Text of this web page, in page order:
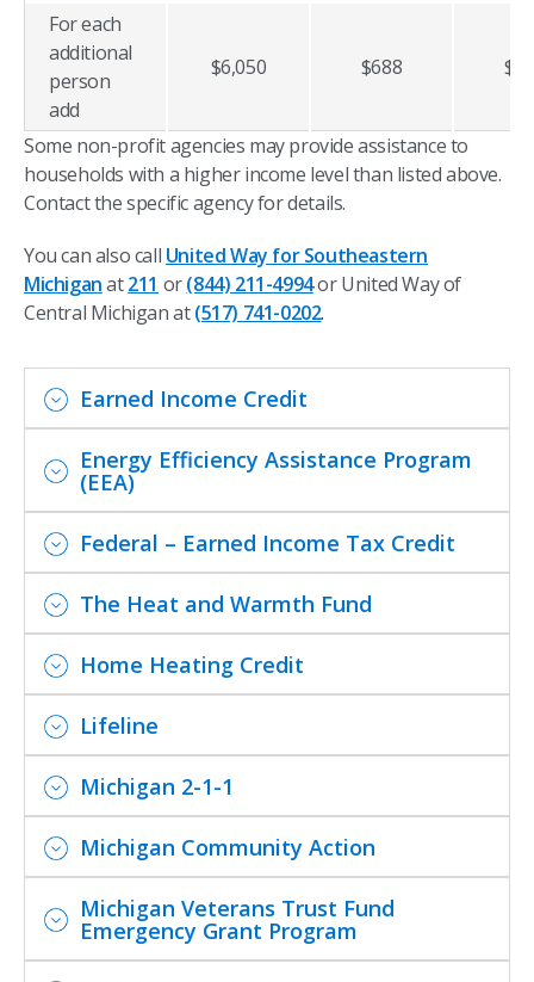
For each
additional
person
add
$6,050 $688
Some non-profit agencies may provide assistance to
households with a higher income level than listed above.
Contact the specific agency for details.
You can also call United Way for Southeastern
Michiganat211 or(844) 211-4994or United Way of
Central Michigan at(517) 741-0202.
Earned Income Credit
Energy Efficiency Assistance Program
(EEA)
Federal – Earned Income Tax Credit
The Heat and Warmth Fund
Home Heating Credit
Lifeline
Michigan 2-1-1
Michigan Community Action
Michigan Veterans Trust Fund
Emergency Grant Program